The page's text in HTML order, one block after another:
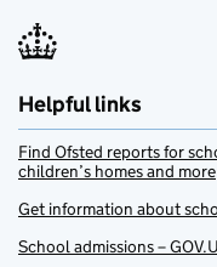
Helpful links
Find Ofsted reports for
children’s homes and more
Get information about
School admissions –